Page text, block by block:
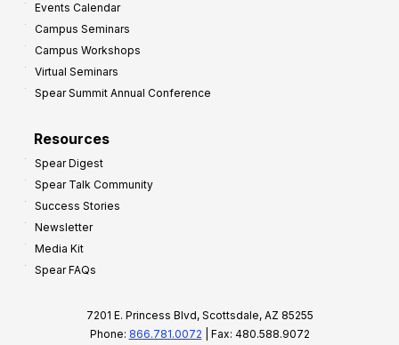
Events Calendar
Campus Seminars
Campus Workshops
Virtual Seminars
Spear Summit Annual Conference
Resources
Spear Digest
Spear Talk Community
Success Stories
Newsletter
Media Kit
Spear FAQs
7201 E. Princess Blvd, Scottsdale, AZ 85255
Phone: 866.781.0072 | Fax: 480.588.9072